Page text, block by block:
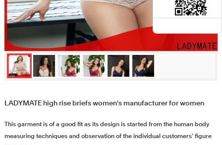
LADYMATE high rise briefs women's manufacturer for women
This garment is of a good fit as its design is started from the human body
measuring techniques and observation of the individual customers' figure